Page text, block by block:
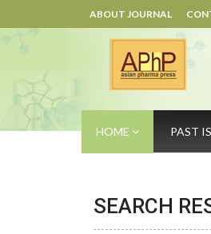
ABOUT JOURNAL
HOME PAST
SEARCH